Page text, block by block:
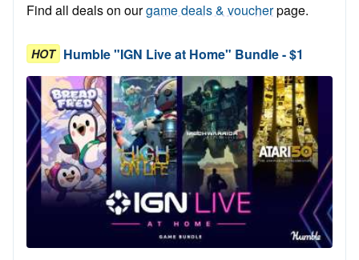
Find all deals on ourgame deals & voucherpage.
HOT Humble "IGN Live at Home" Bundle - $1